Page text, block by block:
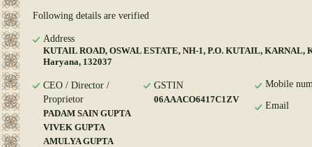
Following details are verified
Address
KUTAIL ROAD, OSWAL ESTATE, NH-1, P.O. KUTAIL, KARNAL,
Haryana, 132037
CEO / Director /
Proprietor
PADAM SAIN GUPTA
VIVEK GUPTA
AMULYA GUPTA
GSTIN
06AAACO6417C1ZV
Mobile
Email